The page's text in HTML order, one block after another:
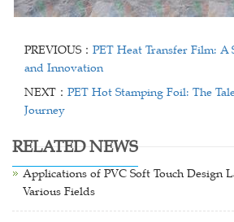
PREVIOUS： PET Heat Transfer Film:
and Innovation
NEXT： PET Hot Stamping Foil: The
Journey
RELATED NEWS
Applications of PVC Soft Touch Design
Various Fields